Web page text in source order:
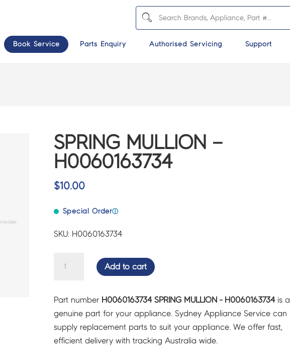
Book Service Parts Enquiry Authorised Servicing Support
SPRING MULLION –
H0060163734
$10.00
Special Orderⓘ
SKU: H0060163734
H0060163734
quantity
Add to cart
Part number H0060163734 SPRING MULLION - H0060163734is a
genuine part for your appliance. Sydney Appliance Service can
supply replacement parts to suit your appliance. We offer fast,
efficient delivery with tracking Australia wide.